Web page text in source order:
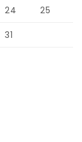
24 25
31